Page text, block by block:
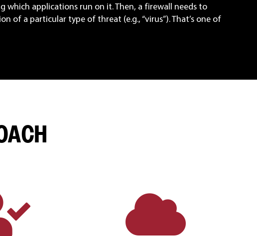
applications run on it. Then, a firewall needs to
a particular type of threat (e.g., “virus”). That’s one of